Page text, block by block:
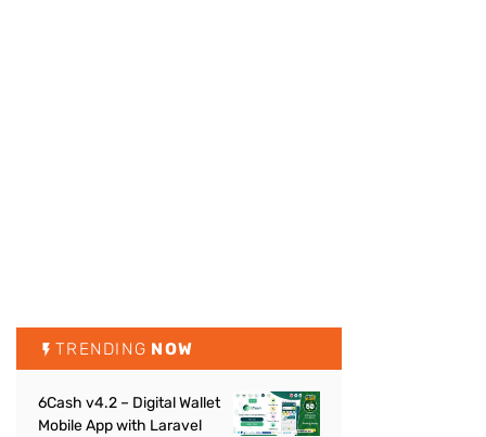
TRENDING NOW
6Cash v4.2 – Digital Wallet
Mobile App with Laravel